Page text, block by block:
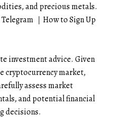
and precious metals.
Telegram ｜ How to Sign Up
investment advice. Given
cryptocurrency market,
assess market
and potential financial
decisions.